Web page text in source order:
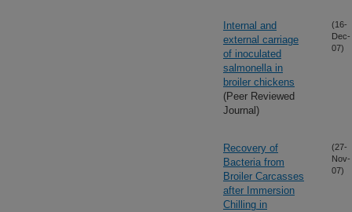
Internal and
external carriage
of inoculated
salmonella in
broiler chickens
(Peer Reviewed
Journal)
(16-
Dec-
07)
Recovery of
Bacteria from
Broiler Carcasses
after Immersion
Chilling in
(27-
Nov-
07)